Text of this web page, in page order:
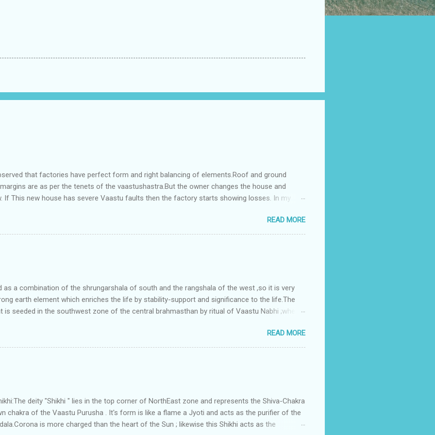
that factories have perfect form and right balancing of elements.Roof and ground
are as per the tenets of the vaastushastra.But the owner changes the house and
If This new house has severe Vaastu faults then the factory starts showing losses. In my
and east are more than the site margins of south and west zones. A huge underground
perfectly in the Aap-Aap Vatsa zone. It has shown very nice progress in past fifteen
adjoining plot ie to its back side the new industrialist took a ETP plant with deep excavation to
this factory. During which this industrialist shifted to the new bungalow ; which has severe
he sta...
READ MORE
as a combination of the shrungarshala of south and the rangshala of the west ,so it is very
earth element which enriches the life by stability-support and significance to the life.The
is seeded in the southwest zone of the central brahmasthan by ritual of Vaastu Nabhi ;where
to the central sun element-ruby rooted in the brahmasthan which contains the Vastu Nabhi -
zones are connected to the Brahmsthan,they automatically receive the power-energy-
brahmand-lahari =the essence of Prana. To conform this sacred relationship with brahma
READ MORE
deity "Shikhi " lies in the top corner of NorthEast zone and represents the Shiva-Chakra
chakra of the Vaastu Purusha . It's form is like a flame a Jyoti and acts as the purifier of the
is more charged than the heart of the Sun ; likewise this Shikhi acts as the